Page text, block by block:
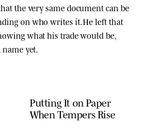
the very same document can be
on who writes it. He left that
what his trade would be,
yet.
Putting It on Paper
When Tempers Rise